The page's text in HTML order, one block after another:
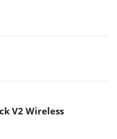
V2 Wireless